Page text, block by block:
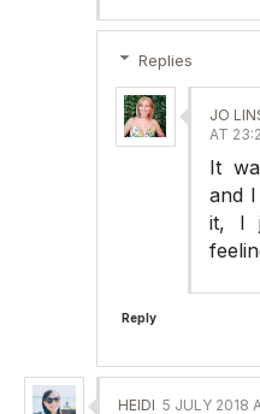
Replies
JO
AT
It
and
it, I
Reply
HEIDI 5 JULY 2018